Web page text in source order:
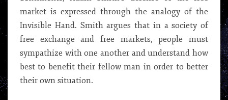
market is expressed through the analogy of the
Invisible Hand. Smith argues that in a society of
free exchange and free markets, people must
sympathize with one another and understand how
best to benefit their fellow man in order to better
their own situation.